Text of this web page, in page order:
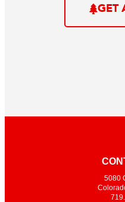
GET
5080